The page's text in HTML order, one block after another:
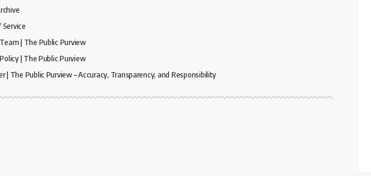
Service
| The Public Purview
| The Public Purview
| The Public Purview – Accuracy, Transparency, and Responsibility